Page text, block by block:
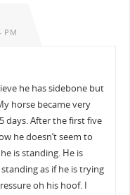
PM
he has sidebone but
horse became very
days. After the first five
he doesn’t seem to
is standing. He is
as if he is trying
oh his hoof. I